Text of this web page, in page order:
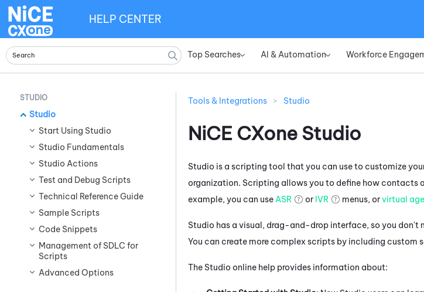
Top Searches» AI & Automation» Workforce
HELP CENTER
STUDIO
Studio
Start Using Studio
Studio Fundamentals
Studio Actions
Test and Debug Scripts
Technical Reference Guide
Sample Scripts
Code Snippets
Management of SDLC for
Scripts
Advanced Options
Tools & Integrations > Studio
NiCE CXone Studio
Studio is a scripting tool that you can use to customize
organization. Scripting allows you to define how contacts
example, you can use ASR or IVR menus, orvirtual
Studio has a visual, drag-and-drop interface, so you don't
You can create more complex scripts by including custom
The Studio online help provides information about: